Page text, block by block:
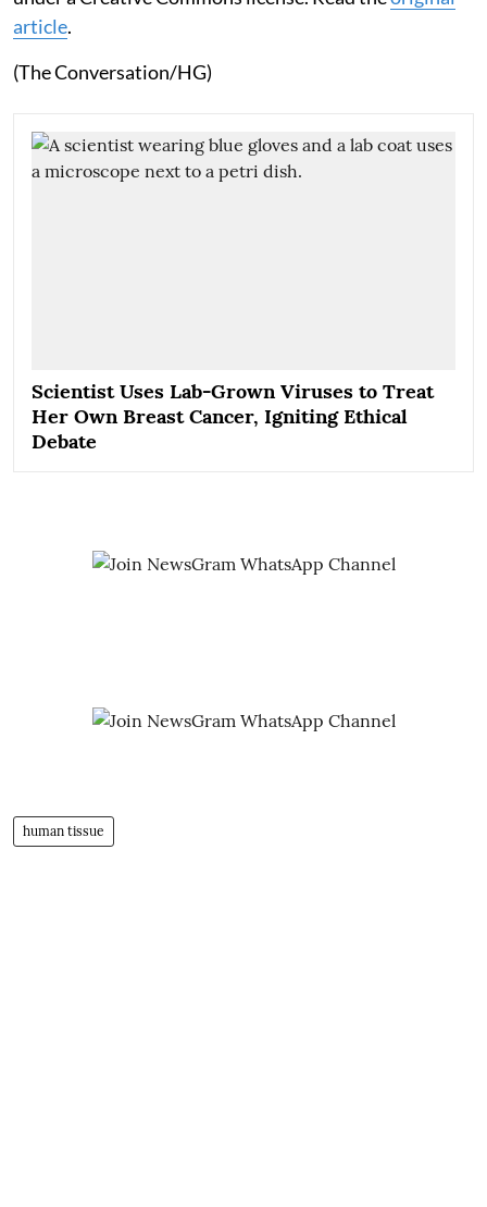
article.
(The Conversation/HG)
Scientist Uses Lab-Grown Viruses to Treat
Her Own Breast Cancer, Igniting Ethical
Debate
human tissue